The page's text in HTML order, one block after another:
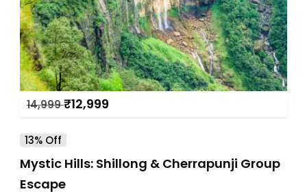
14,999₹12,999
13% Off
Mystic Hills: Shillong & Cherrapunji Group
Escape